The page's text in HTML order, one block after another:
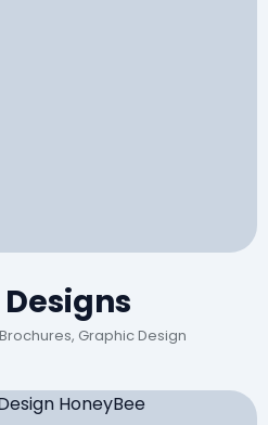
Graphic Design